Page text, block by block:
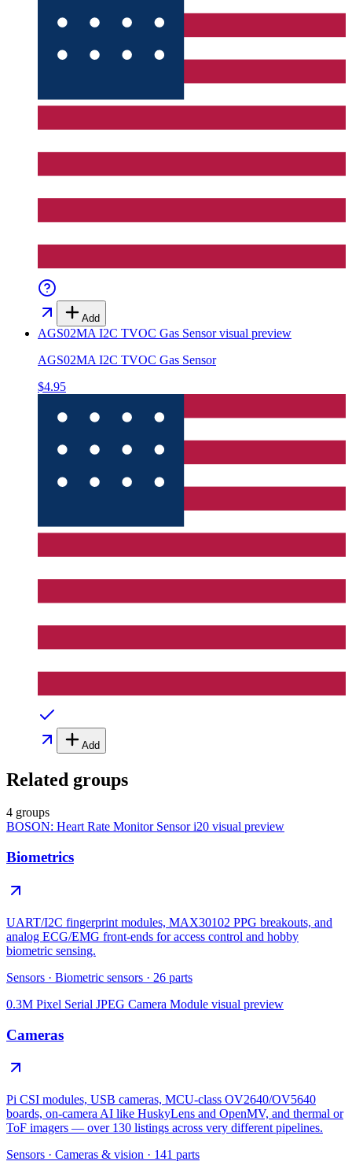
Add
AGS02MA I2C TVOC Gas Sensorvisual preview
AGS02MA I2C TVOC Gas Sensor
$4.95
Add
Related groups
4 groups
BOSON: Heart Rate Monitor Sensor i20 visual preview
Biometrics
UART/I2C fingerprint modules, MAX30102 PPG breakouts, and
analog ECG/EMG front-ends for access control and hobby
biometric sensing.
Sensors · Biometric sensors · 26 parts
0.3M Pixel Serial JPEG Camera Module visual preview
Cameras
Pi CSI modules, USB cameras, MCU-class OV2640/OV5640
boards, on-camera AI like HuskyLens and OpenMV, and thermal or
ToF imagers — over 130 listings across very different pipelines.
Sensors · Cameras & vision · 141 parts